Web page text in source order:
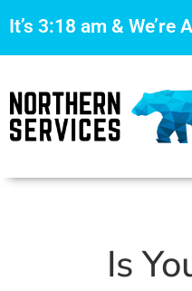
It’s 3:18 am & We’re
Is